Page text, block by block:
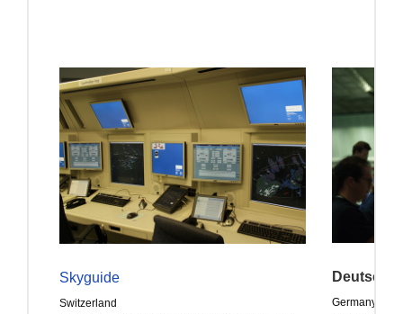
Skyguide
Switzerland Germany